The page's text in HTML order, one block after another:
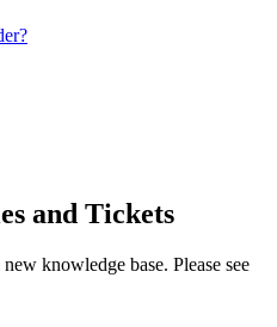
and Tickets
knowledge base. Please see